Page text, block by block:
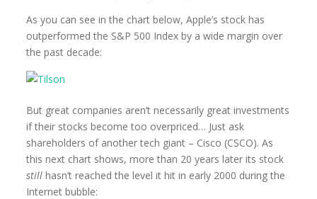
As you can see in the chart below, Apple’s stock has
outperformed the S&P 500 Index by a wide margin over
the past decade:
But great companies aren’t necessarily great investments
if their stocks become too overpriced… Just ask
shareholders of another tech giant – Cisco (CSCO). As
this next chart shows, more than 20 years later its stock
still hasn’t reached the level it hit in early 2000 during the
Internet bubble: